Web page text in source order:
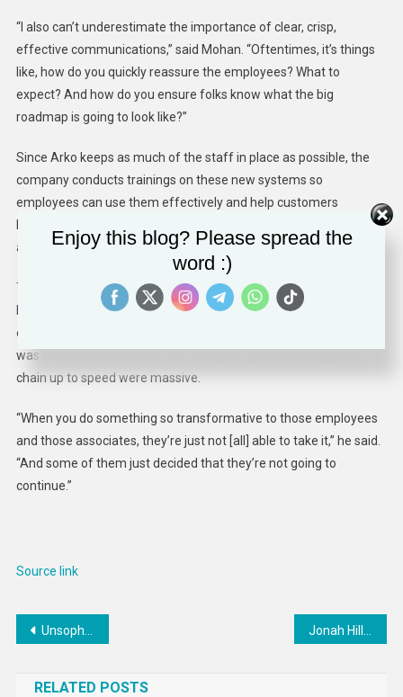
“I also can’t underestimate the importance of clear, crisp,
effective communications,” said Mohan. “Oftentimes, it’s things
like, how do you quickly reassure the employees? What to
expect? And how do you ensure folks know what the big
roadmap is going to look like?”
Since Arko keeps as much of the staff in place as possible, the
company conducts trainings on these new systems so
employees can use them effectively and help customers
become comfortable with the changes. Arko brings in managers
and associates from other stores to help with this process.
Taking time to thoroughly onboard employees at acquired stores
helps, but it’s not always a panacea. Kotler noted one of Arko’s
earlier acquisitions, a 60-year-old chain where the technology
was decades out of date. The changes required to bring that
chain up to speed were massive.
“When you do something so transformative to those employees
and those associates, they’re just not [all] able to take it,” he said.
“And some of them just decided that they’re not going to
continue.”
Source link
Post
Unsophisticated ransomware campaign targeting VMware ripe for copycats
RELATED POSTS
Enjoy this blog? Please spread the
word :)